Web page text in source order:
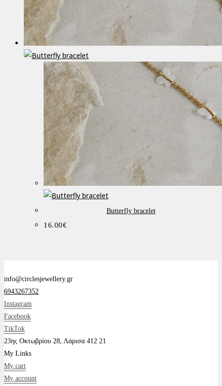
Butterfly bracelet
16.00€
info@circlesjewellery.gr
6943267352
Instagram
Facebook
TikTok
23ης Οκτωβρίου 28, Λάρισα 412 21
My Links
My cart
My account